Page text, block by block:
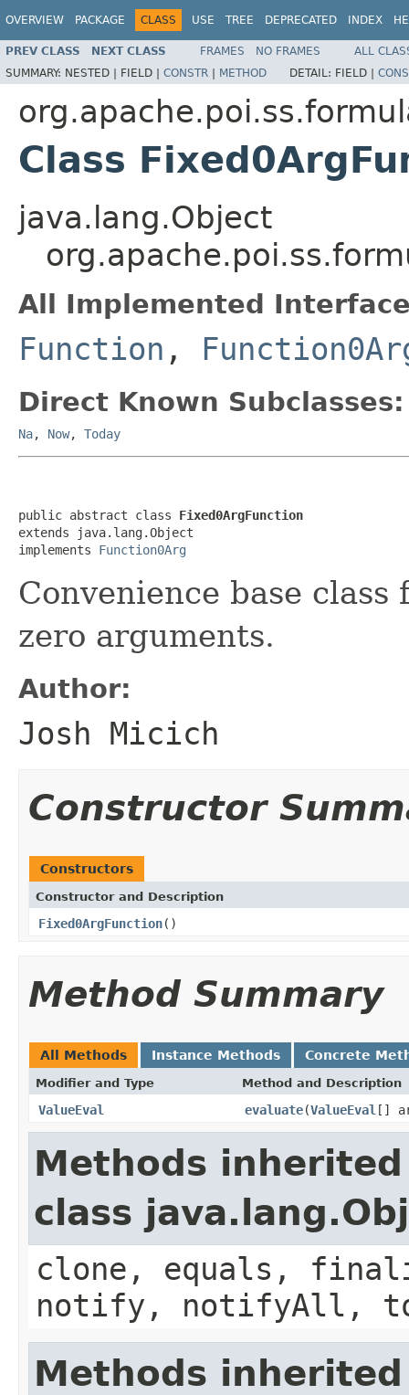
OVERVIEW PACKAGE CLASS USE TREE DEPRECATED INDEX
PREV CLASS NEXT CLASS FRAMES NO FRAMES
ALL
SUMMARY: NESTED | FIELD | CONSTR | METHOD DETAIL: FIELD |
Class
java.lang.Object
All Implemented
Function ,
Direct Known Subclasses:
Na, Now, Today
public abstract class Fixed0ArgFunction
extends java.lang.Object
implements Function0Arg
Convenience base
zero arguments.
Author:
Josh Micich
Constructor
Constructors
Constructor and Description
Fixed0ArgFunction()
Method Summary
All Methods Instance Methods Concrete
Modifier and Type Method and Description
ValueEval evaluate(ValueEval []
Methods
class
clone, equals,
notify, notifyAll,
Methods